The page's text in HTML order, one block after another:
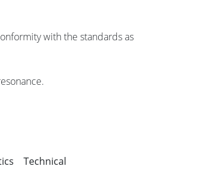
with the standards as
Technical